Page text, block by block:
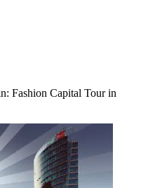
Fashion Capital Tour in